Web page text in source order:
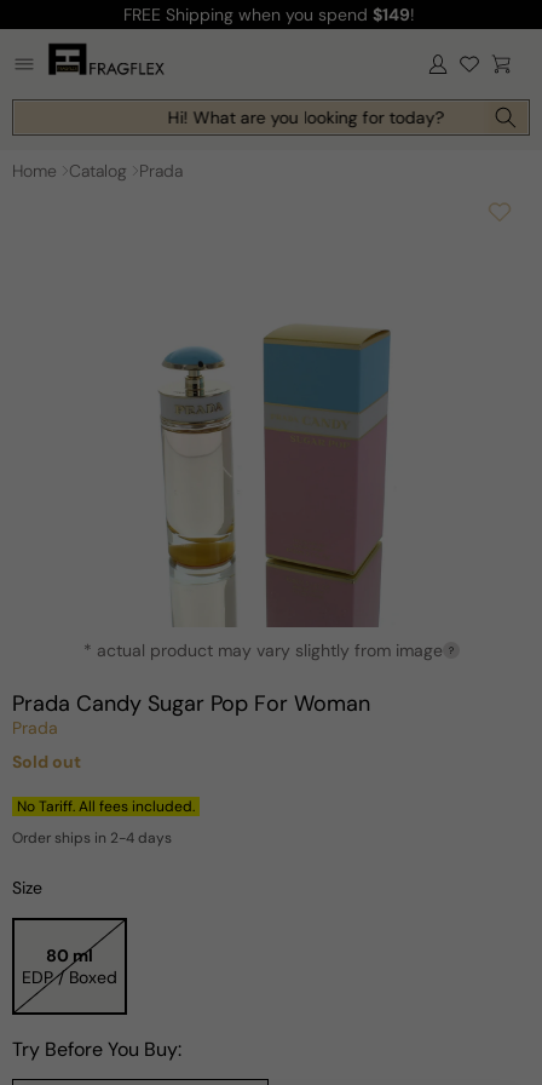
content
FREE Shipping when you spend $149!
Log
in Cart
Hi! What are you looking for today?
Home Catalog Prada
modal
* actual product may vary slightly from image ?
Prada Candy Sugar Pop For Woman
Prada
Regular
price
Sold out
No Tariff. All fees included.
Order ships in 2-4 days
Size
80 ml
EDP / Boxed
Try Before You Buy: